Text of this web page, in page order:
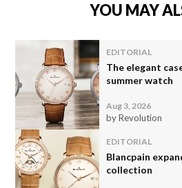
YOU MAY
EDITORIAL
The elegant
summer watch
Aug 3, 2026
by Revolution
EDITORIAL
Blancpain
collection